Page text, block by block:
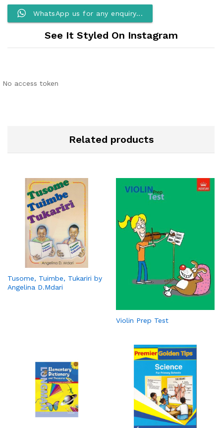
WhatsApp us for any enquiry...
See It Styled On Instagram
No access token
Related products
Tusome, Tuimbe, Tukariri by
Angelina D.Mdari
Violin Prep Test